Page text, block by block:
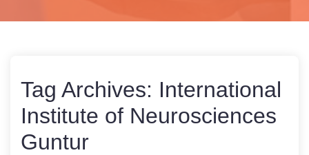
Tag Archives: International
Institute of Neurosciences
Guntur